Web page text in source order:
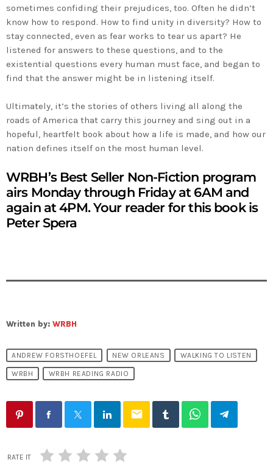
sometimes confiding their prejudices, too. Often he didn’t
know how to respond. How to find unity in diversity? How to
stay connected, even as fear works to tear us apart? He
listened for answers to these questions, and to the
existential questions every human must face, and began to
find that the answer might be in listening itself.
Ultimately, it’s the stories of others living all along the
roads of America that carry this journey and sing out in a
hopeful, heartfelt book about how a life is made, and how our
nation defines itself on the most human level.
WRBH’s Best Seller Non-Fiction program
airs Monday through Friday at 6AM and
again at 4PM. Your reader for this book is
Peter Spera
Written by: WRBH
ANDREW FORSTHOEFEL NEW ORLEANS WALKING TO LISTEN
WRBH WRBH READING RADIO
email
RATE IT